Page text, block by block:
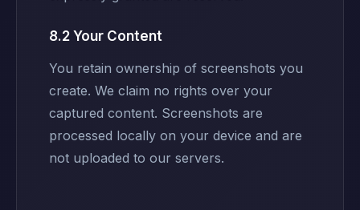
8.2 Your Content
You retain ownership of screenshots you
create. We claim no rights over your
captured content. Screenshots are
processed locally on your device and are
not uploaded to our servers.